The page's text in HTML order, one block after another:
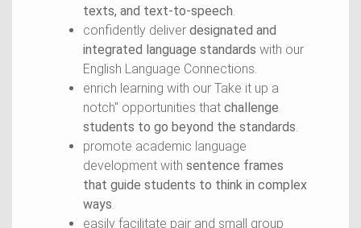
texts, and text-to-speech.
confidently deliver designated and
integrated language standards with our
English Language Connections.
enrich learning with our Take it up a
notch" opportunities that challenge
students to go beyond the standards.
promote academic language
development with sentence frames
that guide students to think in complex
ways.
easily facilitate pair and small group